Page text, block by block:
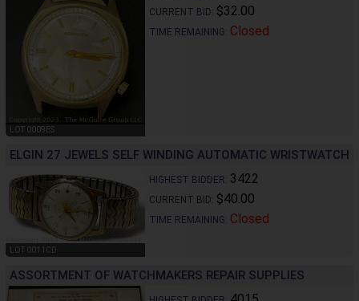
LOT 0009ES
CURRENT BID: $32.00
TIME REMAINING: Closed
ELGIN 27 JEWELS SELF WINDING AUTOMATIC WRISTWATCH
LOT 0011CD
HIGHEST BIDDER: 3422
CURRENT BID: $40.00
TIME REMAINING: Closed
ASSORTMENT OF WATCHMAKERS REPAIR SUPPLIES